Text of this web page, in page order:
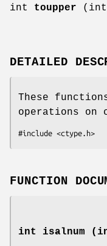
int toupper (int
DETAILED
These
operations on
#include <ctype.h>
FUNCTION
int isalnum